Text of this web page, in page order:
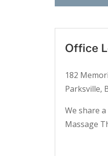
Office
182
Parksville,
We share
Massage